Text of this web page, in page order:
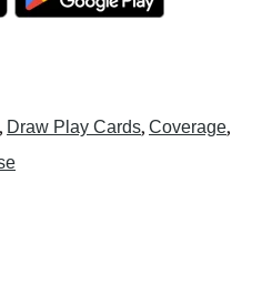
, Draw Play Cards, Coverage,